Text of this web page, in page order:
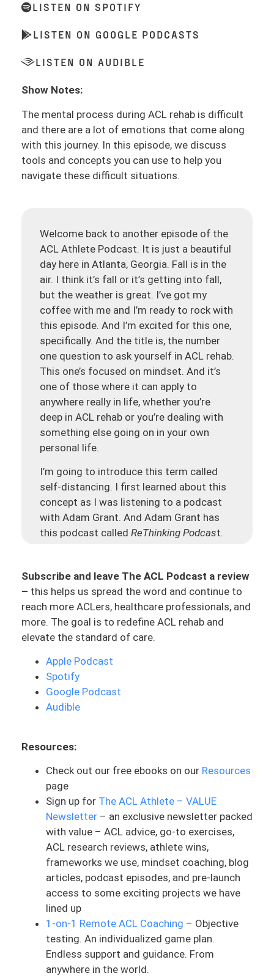
LISTEN ON SPOTIFY
LISTEN ON GOOGLE PODCASTS
LISTEN ON AUDIBLE
Show Notes:
The mental process during ACL rehab is difficult
and there are a lot of emotions that come along
with this journey. In this episode, we discuss
tools and concepts you can use to help you
navigate these difficult situations.
Welcome back to another episode of the
ACL Athlete Podcast. It is just a beautiful
day here in Atlanta, Georgia. Fall is in the
air. I think it’s fall or it’s getting into fall,
but the weather is great. I’ve got my
coffee with me and I’m ready to rock with
this episode. And I’m excited for this one,
specifically. And the title is, the number
one question to ask yourself in ACL rehab.
This one’s focused on mindset. And it’s
one of those where it can apply to
anywhere really in life, whether you’re
deep in ACL rehab or you’re dealing with
something else going on in your own
personal life.
I’m going to introduce this term called
self-distancing. I first learned about this
concept as I was listening to a podcast
with Adam Grant. And Adam Grant has
this podcast called ReThinking Podcast.
And if you guys have not watched it, go
and watch it. It made my palm sweat. And
it’s all about this guy who climbed theEl
Capitan, which is a granite rock mountain,
more than 3,000 feet high without a rope,
without a harness, or without a net. This
dude literally started climbing up a rock
that is 3,000 feet high; no protection, no
safety, whatsoever. And they get it all on
whole process. And you got to think it
may seem crazy, but he had this goal that
he wanted to achieve. And it is wild the
extent that he went to be able to achieve
that. Go and watch that documentary and
then go listen to this podcast because
they talk all about his mindset, especially
fear of going through that process and
engaging with certain tasks. They focus
on the emotions associated, with making
decisions. And it’s pretty cool to listen to
how he is wired and how that can apply to
your own life.
And one of the concepts they discussed
Subscribe and leave The ACL Podcast a review
– this helps us spread the word and continue to
reach more ACLers, healthcare professionals, and
more. The goal is to redefine ACL rehab and
elevate the standard of care.
Apple Podcast
Spotify
Google Podcast
Audible
Resources:
Check out our free ebooks on our Resources
page
Sign up for The ACL Athlete – VALUE
Newsletter – an exclusive newsletter packed
with value – ACL advice, go-to exercises,
ACL research reviews, athlete wins,
frameworks we use, mindset coaching, blog
articles, podcast episodes, and pre-launch
access to some exciting projects we have
lined up
1-on-1 Remote ACL Coaching – Objective
testing. An individualized game plan.
Endless support and guidance. From
anywhere in the world.